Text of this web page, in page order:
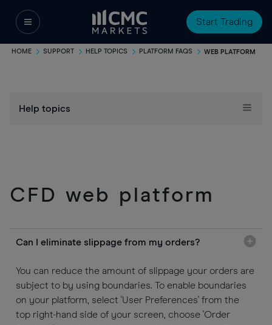
Start Trading
HOME SUPPORT HELP TOPICS PLATFORM FAQS WEB PLATFORM
Help topics
CFD web platform
Can I eliminate slippage from my orders?
You can reduce the amount of slippage your orders are
subject to by using boundaries. To enable boundaries
on your platform, select 'User Preferences' from the
top right-hand side of your screen, choose 'Order